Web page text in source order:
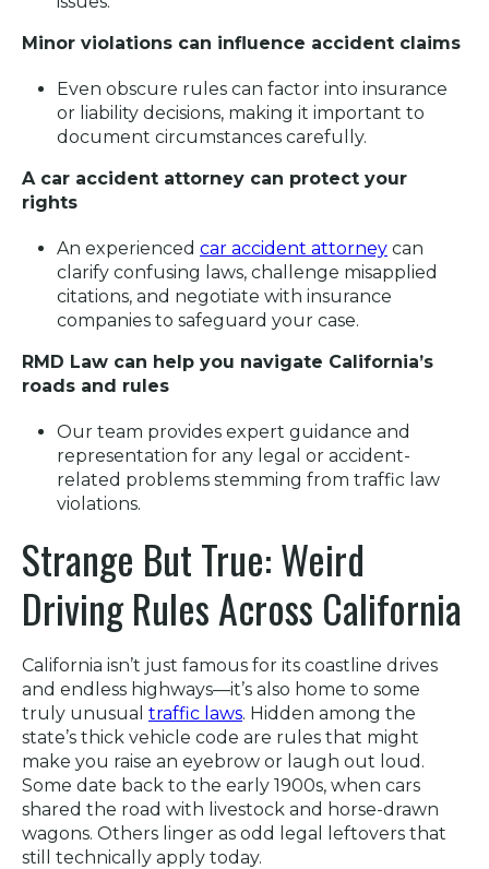
Minor violations can influence accident claims
Even obscure rules can factor into insurance
or liability decisions, making it important to
document circumstances carefully.
A car accident attorney can protect your
rights
An experienced car accident attorney can
clarify confusing laws, challenge misapplied
citations, and negotiate with insurance
companies to safeguard your case.
RMD Law can help you navigate California’s
roads and rules
Our team provides expert guidance and
representation for any legal or accident-
related problems stemming from traffic law
violations.
Strange But True: Weird
Driving Rules Across California
California isn’t just famous for its coastline drives
and endless highways—it’s also home to some
truly unusual traffic laws. Hidden among the
state’s thick vehicle code are rules that might
make you raise an eyebrow or laugh out loud.
Some date back to the early 1900s, when cars
shared the road with livestock and horse-drawn
wagons. Others linger as odd legal leftovers that
still technically apply today.